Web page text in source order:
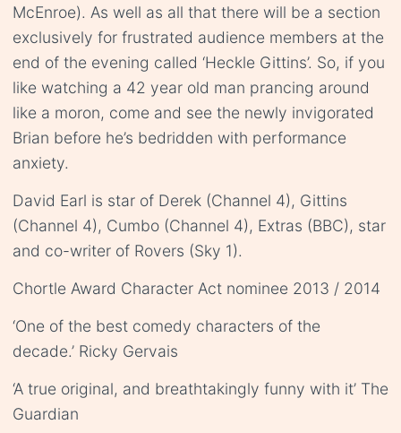
McEnroe). As well as all that there will be a section
exclusively for frustrated audience members at the
end of the evening called ‘Heckle Gittins’. So, if you
like watching a 42 year old man prancing around
like a moron, come and see the newly invigorated
Brian before he’s bedridden with performance
anxiety.
David Earl is star of Derek (Channel 4), Gittins
(Channel 4), Cumbo (Channel 4), Extras (BBC), star
and co-writer of Rovers (Sky 1).
Chortle Award Character Act nominee 2013 / 2014
‘One of the best comedy characters of the
decade.’ Ricky Gervais
‘A true original, and breathtakingly funny with it’ The
Guardian